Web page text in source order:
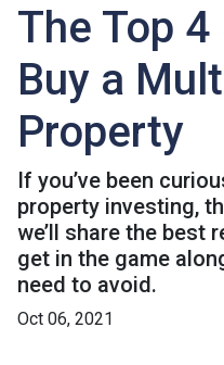
The Top
Buy a
Property
If you’ve been
property investing,
we’ll share the best
get in the game
need to avoid.
Oct 06, 2021